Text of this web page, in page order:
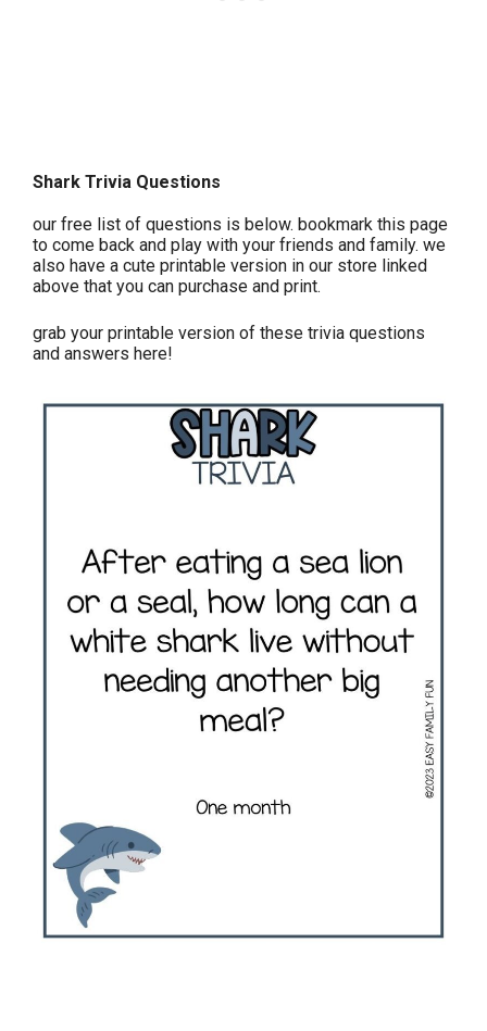
Shark Trivia Questions
our free list of questions is below. bookmark this page
to come back and play with your friends and family. we
also have a cute printable version in our store linked
above that you can purchase and print.
grab your printable version of these trivia questions
and answers here!